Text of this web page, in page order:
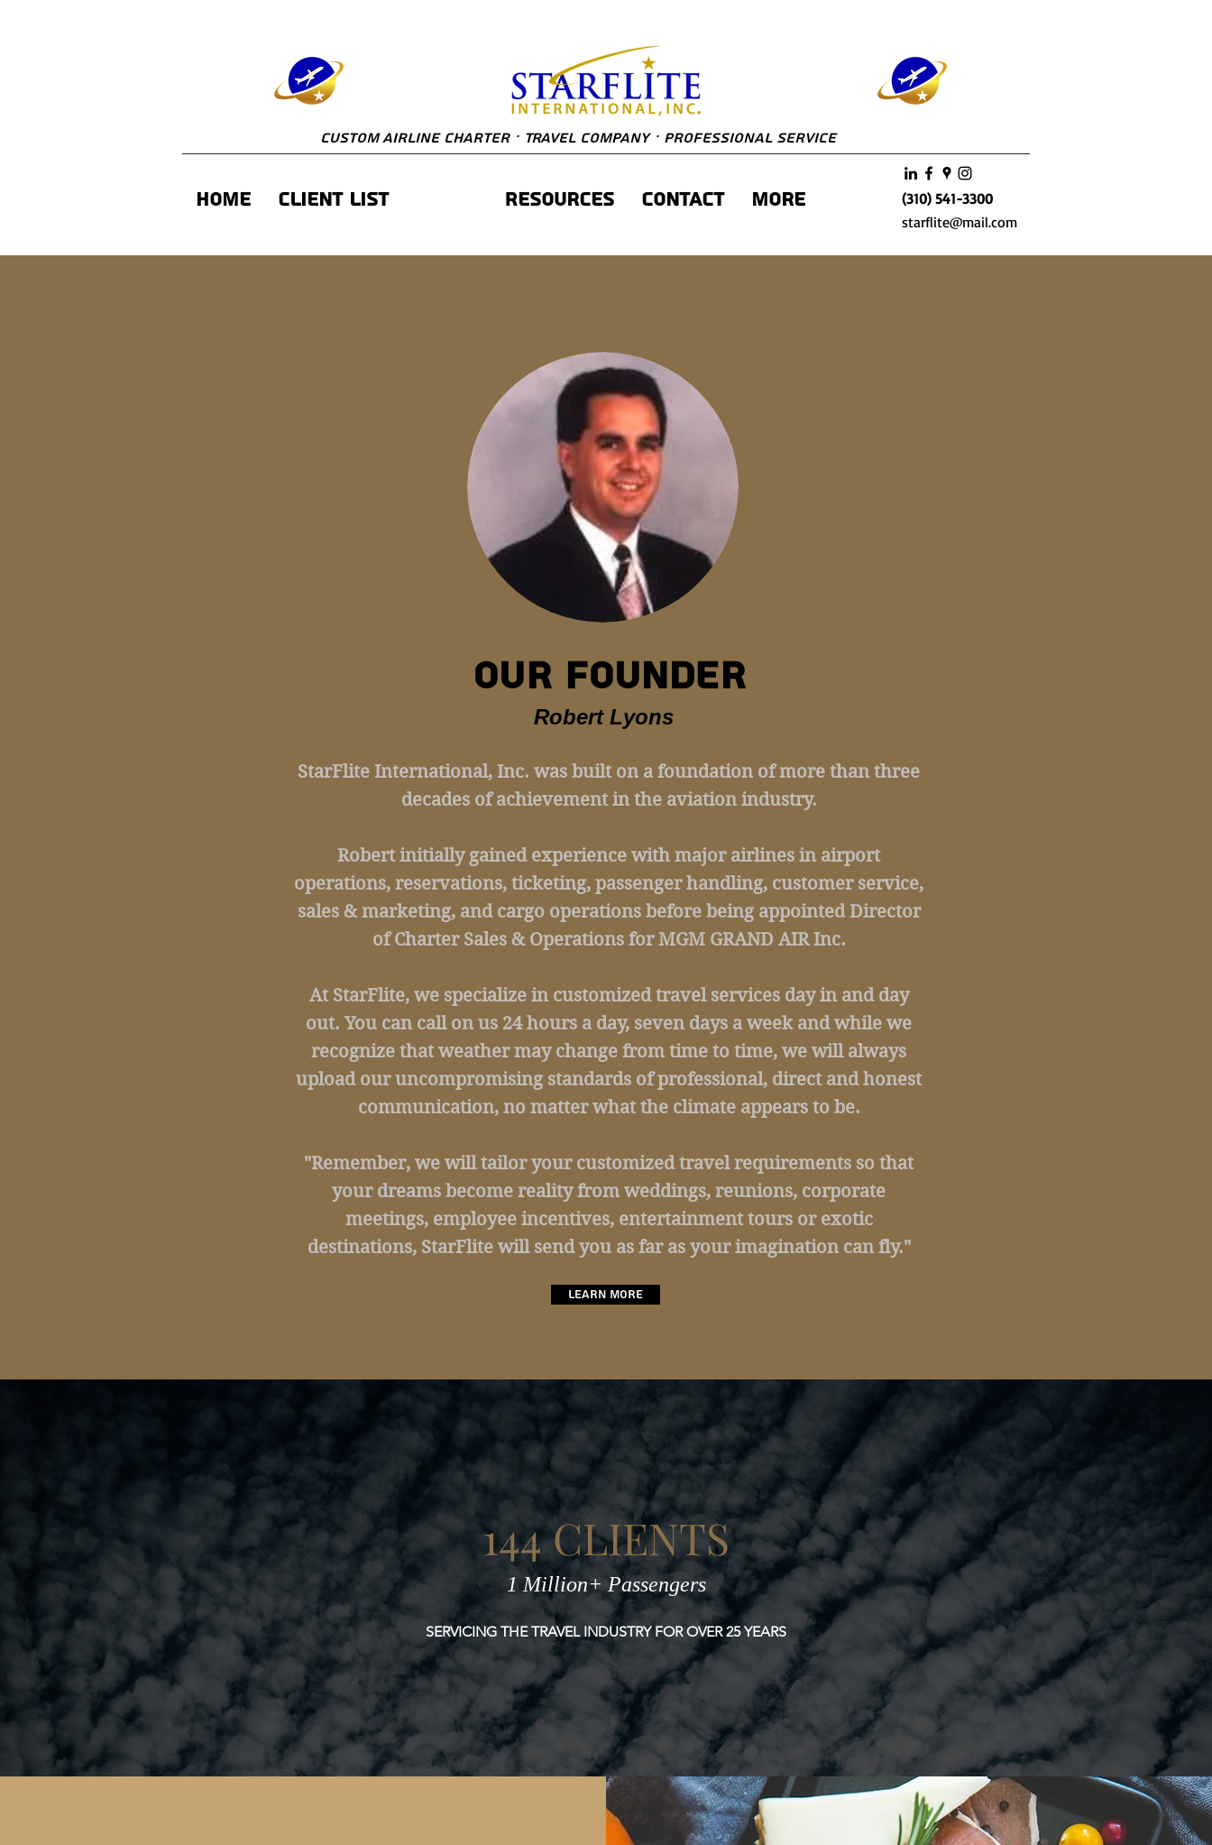
Custom Airline Charter · Travel Company · Professional Service
Home Client List Resources Contact More
(310) 541-3300
starflite@mail.com
OUR FOUNDER
Robert Lyons
StarFlite International, Inc. was built on a foundation of more than three
decades of achievement in the aviation industry.
Robert initially gained experience with major airlines in airport
operations, reservations, ticketing, passenger handling, customer service,
sales & marketing, and cargo operations before being appointed Director
of Charter Sales & Operations for MGM GRAND AIR Inc.
At StarFlite, we specialize in customized travel services day in and day
out. You can call on us 24 hours a day, seven days a week and while we
recognize that weather may change from time to time, we will always
upload our uncompromising standards of professional, direct and honest
communication, no matter what the climate appears to be.
"Remember, we will tailor your customized travel requirements so that
your dreams become reality from weddings, reunions, corporate
meetings, employee incentives, entertainment tours or exotic
destinations, StarFlite will send you as far as your imagination can fly."
Learn More
144 CLIENTS
1 Million+ Passengers
SERVICING THE TRAVEL INDUSTRY FOR OVER 25 YEARS